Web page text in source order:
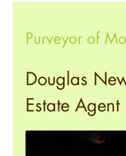
Purveyor of
Douglas
Estate